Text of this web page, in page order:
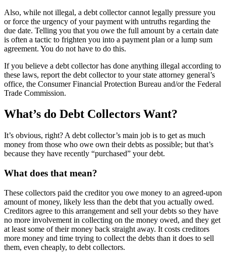
Also, while not illegal, a debt collector cannot legally pressure you
or force the urgency of your payment with untruths regarding the
due date. Telling you that you owe the full amount by a certain date
is often a tactic to frighten you into a payment plan or a lump sum
agreement. You do not have to do this.
If you believe a debt collector has done anything illegal according to
these laws, report the debt collector to your state attorney general’s
office, the Consumer Financial Protection Bureau and/or the Federal
Trade Commission.
What’s do Debt Collectors Want?
It’s obvious, right? A debt collector’s main job is to get as much
money from those who owe own their debts as possible; but that’s
because they have recently “purchased” your debt.
What does that mean?
These collectors paid the creditor you owe money to an agreed-upon
amount of money, likely less than the debt that you actually owed.
Creditors agree to this arrangement and sell your debts so they have
no more involvement in collecting on the money owed, and they get
at least some of their money back straight away. It costs creditors
more money and time trying to collect the debts than it does to sell
them, even cheaply, to debt collectors.